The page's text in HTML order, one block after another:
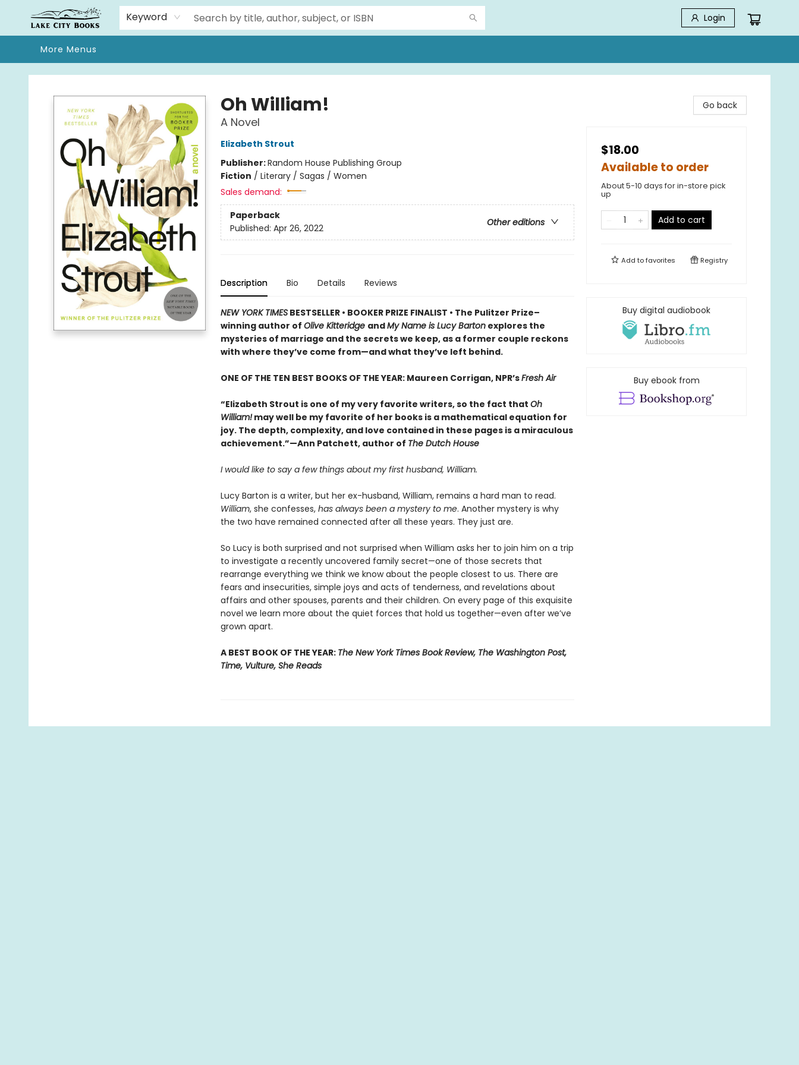
Keyword Login
Home
Browse
We Moved!
Events
Gift Cards
Contact & Hours
About
More Menus
Lake City Books
Oh William!
A Novel
Elizabeth Strout
Publisher:Random House Publishing Group
Fiction / Literary / Sagas / Women
Sales demand:
Paperback
Other editions
Published: Apr 26, 2022
Description Bio Details Reviews
NEW YORK TIMESBESTSELLER • BOOKER PRIZE FINALIST • The Pulitzer Prize–
winning author of Olive Kitteridge andMy Name is Lucy Bartonexplores the
mysteries of marriage and the secrets we keep, as a former couple reckons
with where they’ve come from—and what they’ve left behind.
ONE OF THE TEN BEST BOOKS OF THE YEAR: Maureen Corrigan, NPR’sFresh Air
“Elizabeth Strout is one of my very favorite writers, so the fact that Oh
William!may well be my favorite of her books is a mathematical equation for
joy. The depth, complexity, and love contained in these pages is a miraculous
achievement.”—Ann Patchett, author of The Dutch House
I would like to say a few things about my first husband, William.
Lucy Barton is a writer, but her ex-husband, William, remains a hard man to read.
William, she confesses, has always been a mystery to me. Another mystery is why
the two have remained connected after all these years. They just are.
So Lucy is both surprised and not surprised when William asks her to join him on a trip
to investigate a recently uncovered family secret—one of those secrets that
rearrange everything we think we know about the people closest to us. There are
fears and insecurities, simple joys and acts of tenderness, and revelations about
affairs and other spouses, parents and their children. On every page of this exquisite
novel we learn more about the quiet forces that hold us together—even after we’ve
grown apart.
A BEST BOOK OF THE YEAR: The New York Times Book Review, The Washington Post,
Time, Vulture, She Reads
Go back
$18.00
Available to order
About 5-10 days for in-store pick
up
Add to cart
Add tofavorites Registry
Buy digital audiobook
Buy ebook from